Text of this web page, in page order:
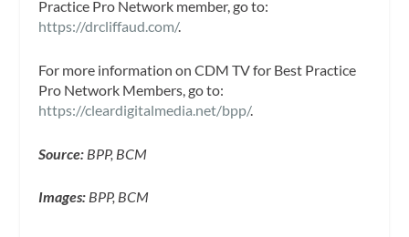
Practice Pro Network member, go to:
https://drcliffaud.com/.
For more information on CDM TV for Best Practice
Pro Network Members, go to:
https://cleardigitalmedia.net/bpp/.
Source: BPP, BCM
Images: BPP, BCM